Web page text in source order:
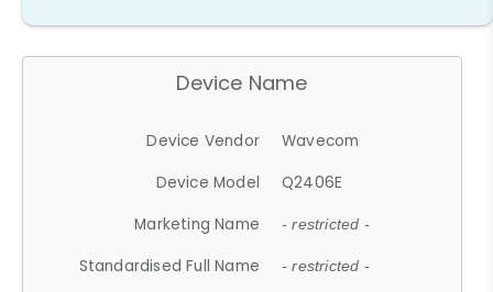
Device Name
Device Vendor
Wavecom
Device Model
Q2406E
Marketing Name
- restricted -
Standardised Full Name - restricted -